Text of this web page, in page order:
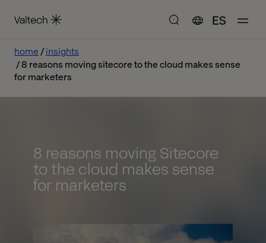
ES
home
insights
8 reasons moving sitecore to the cloud makes sense
for marketers
8 reasons moving Sitecore
to the cloud makes sense
for marketers